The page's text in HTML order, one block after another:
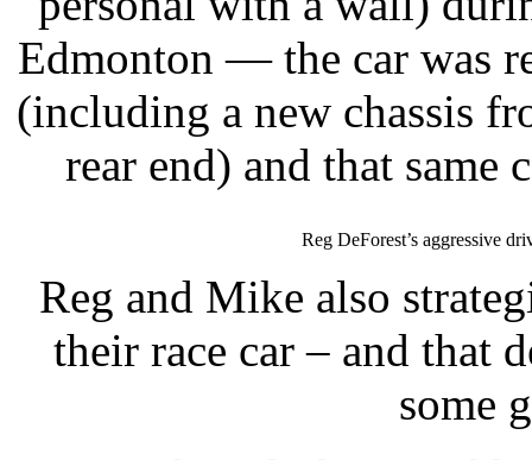
Edmonton — the car was
(including a new chassis
rear end) and that same
Reg DeForest’s aggressive
Reg and Mike also
their race car – and that
some